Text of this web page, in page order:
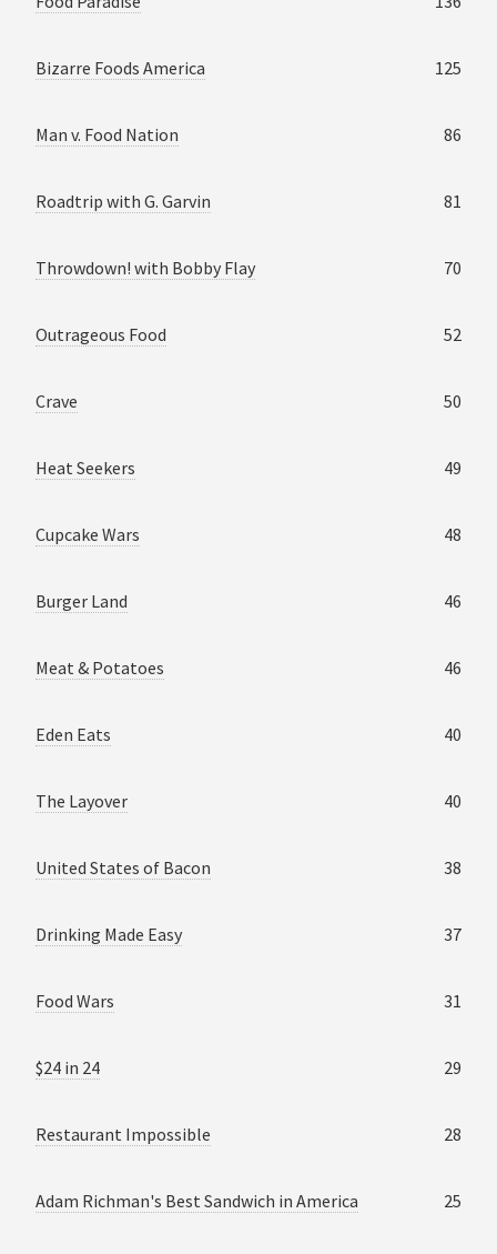
Bizarre Foods America 125
Man v. Food Nation 86
Roadtrip with G. Garvin 81
Throwdown! with Bobby Flay 70
Outrageous Food 52
Crave 50
Heat Seekers 49
Cupcake Wars 48
Burger Land 46
Meat & Potatoes 46
Eden Eats 40
The Layover 40
United States of Bacon 38
Drinking Made Easy 37
Food Wars 31
$24 in 24 29
Restaurant Impossible 28
Adam Richman's Best Sandwich in America 25